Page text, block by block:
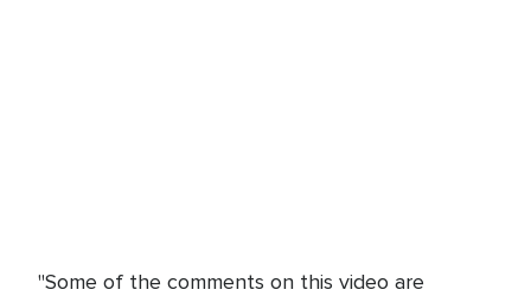
"Some of the comments on this video are